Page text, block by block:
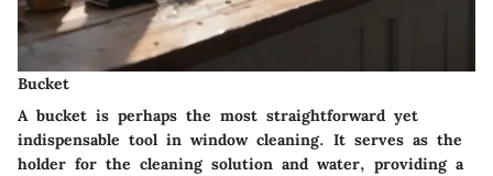
Bucket
A bucket is perhaps the most straightforward yet
indispensable tool in window cleaning. It serves as the
holder for the cleaning solution and water, providing a